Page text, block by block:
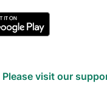
Please visit our